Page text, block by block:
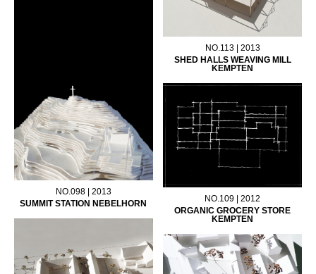
NO.113 | 2013
SHED HALLS WEAVING MILL
KEMPTEN
NO.098 | 2013
SUMMIT STATION NEBELHORN
NO.109 | 2012
ORGANIC GROCERY STORE
KEMPTEN